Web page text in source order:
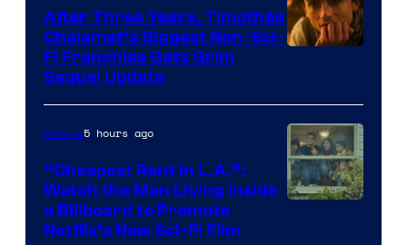
After Three Years, Timothée
Chalamet’s Biggest Non-Sci-
Fi Franchise Gets Grim
Sequel Update
Movies5 hours ago
“Cheapest Rent In L.A.”:
Watch the Man Living Inside
a Billboard to Promote
Netflix’s New Sci-Fi Film